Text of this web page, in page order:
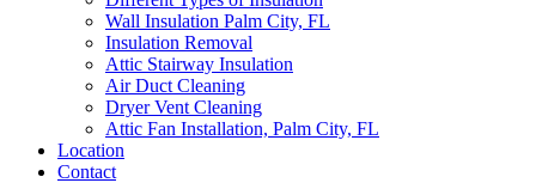
Wall Insulation Palm City, FL
Insulation Removal
Attic Stairway Insulation
Air Duct Cleaning
Dryer Vent Cleaning
Attic Fan Installation, Palm City, FL
Location
Contact